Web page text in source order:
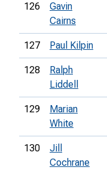
126
Gavin
Cairns
127 Paul Kilpin
128
Ralph
Liddell
129
Marian
White
130
Jill
Cochrane